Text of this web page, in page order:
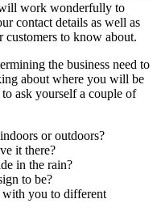
will work wonderfully to
contact details as well as
to know about.
the business need to
about where you will be
ask yourself a couple of
or outdoors?
it there?
in the rain?
to be?
you to different